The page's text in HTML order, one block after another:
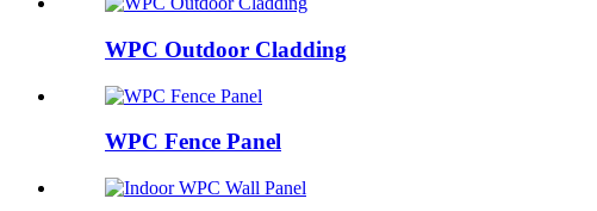
WPC Outdoor Cladding
WPC Fence Panel